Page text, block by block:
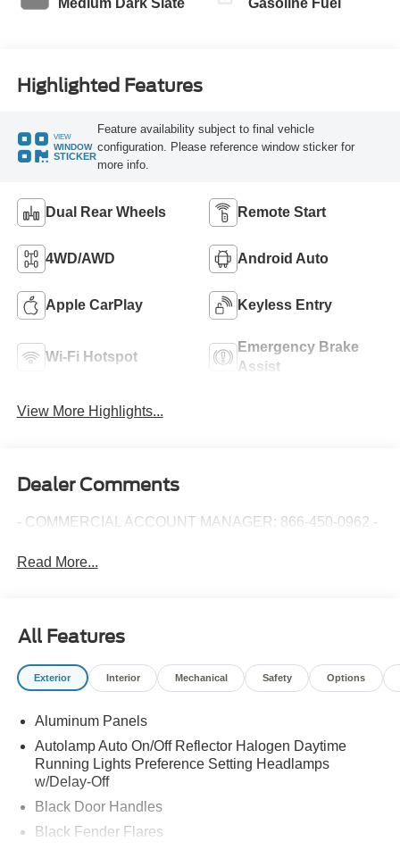
Medium Dark Slate Gasoline Fuel
Highlighted Features
VIEW
WINDOW
STICKER
Feature availability subject to final vehicle
configuration. Please reference window sticker for
more info.
Dual Rear Wheels Remote Start
4WD/AWD Android Auto
Apple CarPlay Keyless Entry
Wi-Fi Hotspot
Emergency Brake
Assist
View More Highlights...
Dealer Comments
- COMMERCIAL ACCOUNT MANAGER: 866-450-0962 -
Read More...
All Features
Exterior Interior Mechanical Safety Options
Aluminum Panels
Autolamp Auto On/Off Reflector Halogen Daytime
Running Lights Preference Setting Headlamps
w/Delay-Off
Black Door Handles
Black Fender Flares